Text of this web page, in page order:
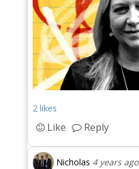
2 likes
Like Reply
Nicholas 4 years ago